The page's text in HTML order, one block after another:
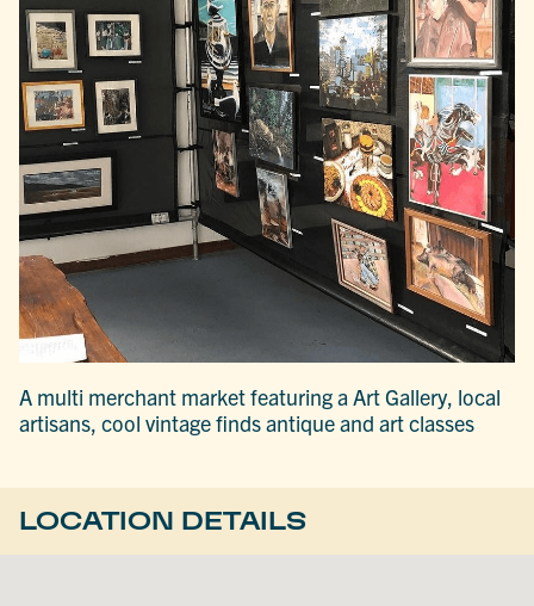
A multi merchant market featuring a Art Gallery, local
artisans, cool vintage finds antique and art classes
LOCATION DETAILS